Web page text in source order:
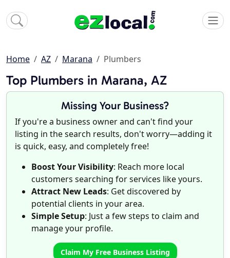
Home AZ Marana Plumbers
Top Plumbers in Marana, AZ
Missing Your Business?
If you're a business owner and can't find your
listing in the search results, don't worry—adding it
is quick, easy, and completely free!
Boost Your Visibility: Reach more local
customers searching for services like yours.
Attract New Leads: Get discovered by
potential clients in your area.
Simple Setup: Just a few steps to claim and
manage your profile.
Claim My Free Business Listing